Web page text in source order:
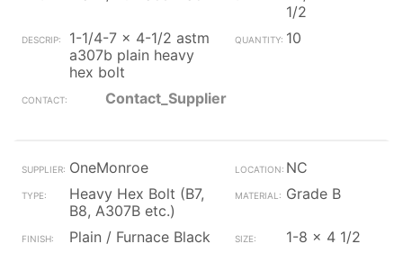
1/2
1-1/4-7 x 4-1/2 astm
a307b plain heavy
hex bolt
10
Contact_Supplier
OneMonroe
NC
Heavy Hex Bolt (B7,
B8, A307B etc.)
Grade B
Plain / Furnace Black
1-8 x 4 1/2